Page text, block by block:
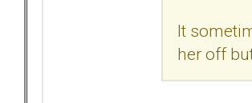
It
her off